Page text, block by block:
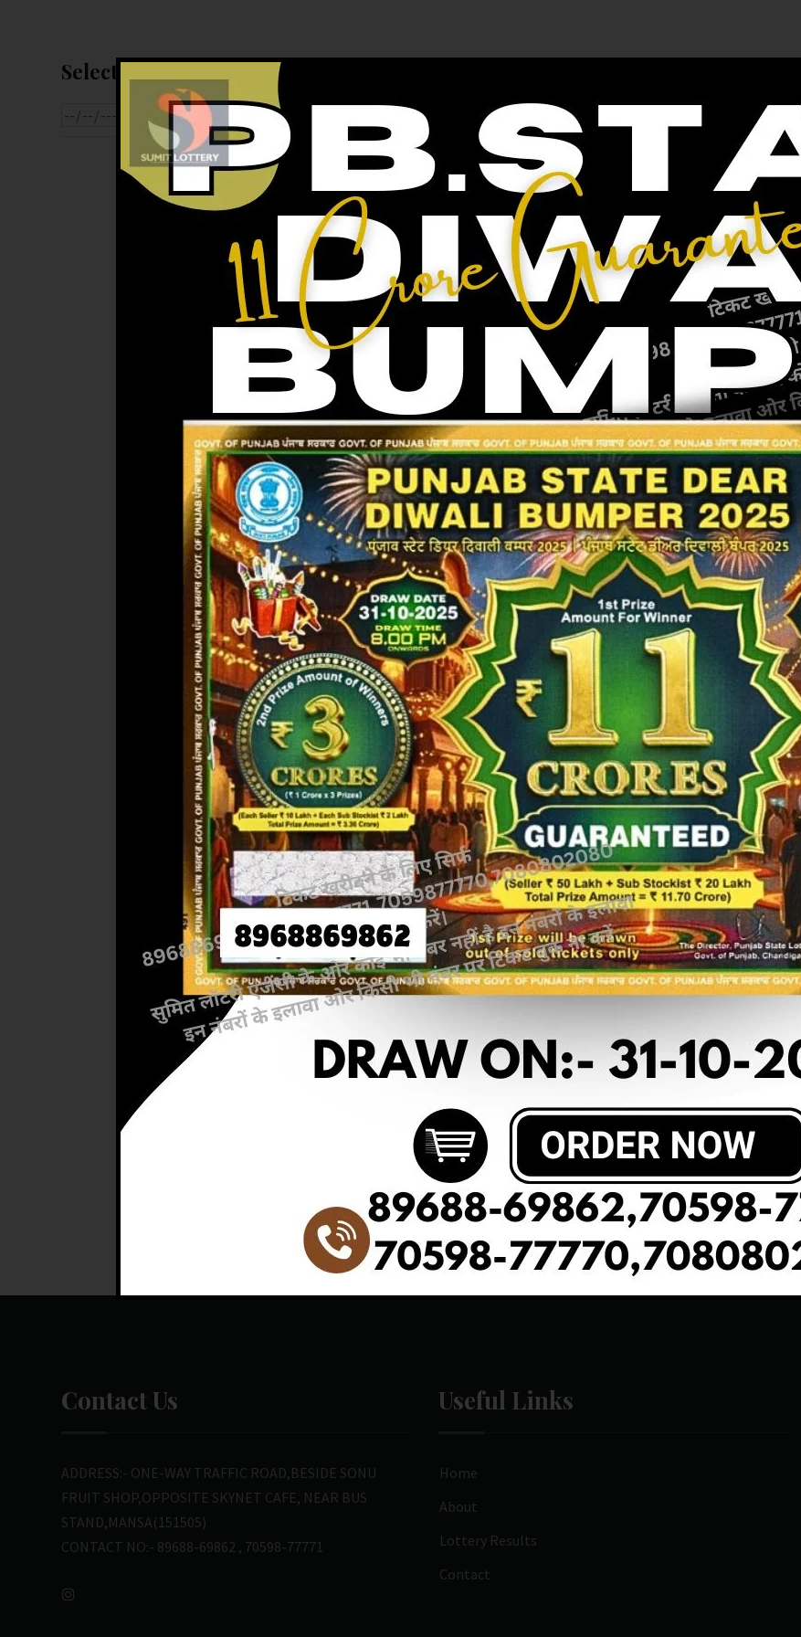
Select Date For Result
Previous article
RESULT OF PUNJAB STATE DEAR 50(10-08-2025
AT 6PM) M.R.P:-50₹
Contact Us
ADDRESS:- ONE-WAY TRAFFIC ROAD,BESIDE SONU
FRUIT SHOP,OPPOSITE SKYNET CAFE, NEAR BUS
STAND,MANSA(151505)
CONTACT NO:- 89688-69862 , 70598-77771
Useful Links
Home
About
Lottery Results
Contact